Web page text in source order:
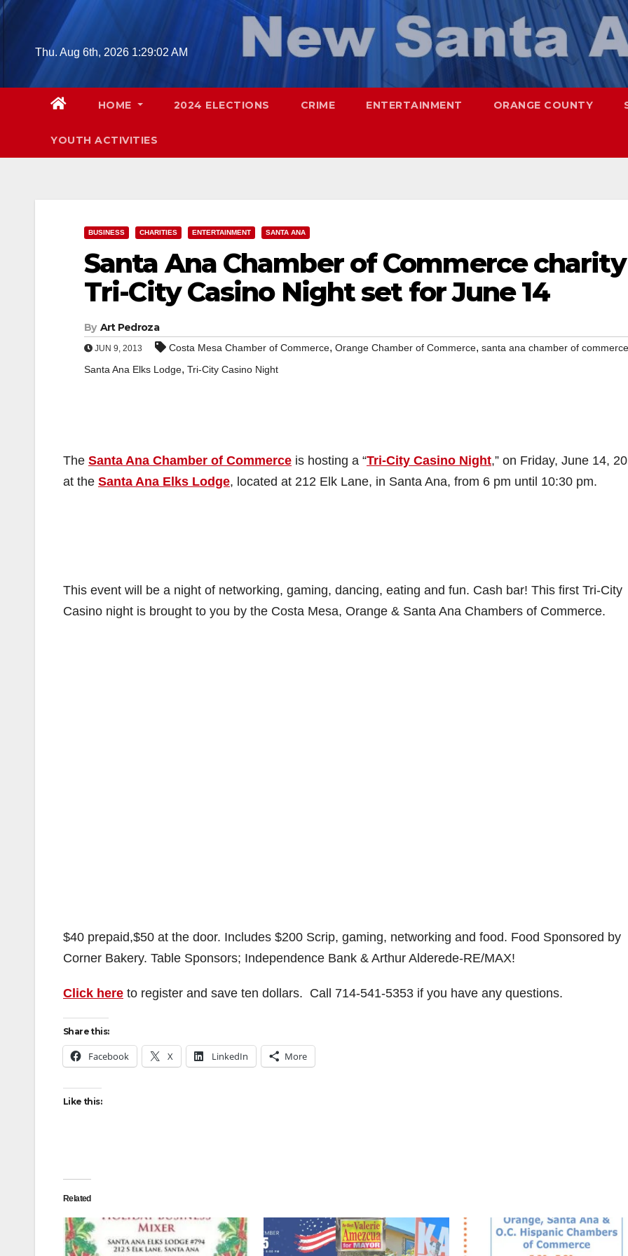
Skip
contentThu. Aug 6th, 2026 1:29:03 AM
HOME 2024 ELECTIONS CRIME ENTERTAINMENT ORANGE COUNTY
YOUTH ACTIVITIES
BUSINESS CHARITIES ENTERTAINMENT SANTA ANA
Santa Ana Chamber of Commerce charity
Tri-City Casino Night set for June 14
By Art Pedroza
JUN 9, 2013 Costa Mesa Chamber of Commerce, Orange Chamber of Commerce, santa ana chamber of commerce
Santa Ana Elks Lodge, Tri-City Casino Night
The Santa Ana Chamber of Commerce is hosting a “Tri-City Casino Night,” on Friday, June 14,
at the Santa Ana Elks Lodge, located at 212 Elk Lane, in Santa Ana, from 6 pm until 10:30 pm.
This event will be a night of networking, gaming, dancing, eating and fun. Cash bar! This first Tri-City
Casino night is brought to you by the Costa Mesa, Orange & Santa Ana Chambers of Commerce.
$40 prepaid,$50 at the door. Includes $200 Scrip, gaming, networking and food. Food Sponsored by
Corner Bakery. Table Sponsors; Independence Bank & Arthur Alderede-RE/MAX!
Click here to register and save ten dollars. Call 714-541-5353 if you have any questions.
Share this:
Facebook X LinkedIn More
Like this:
Related